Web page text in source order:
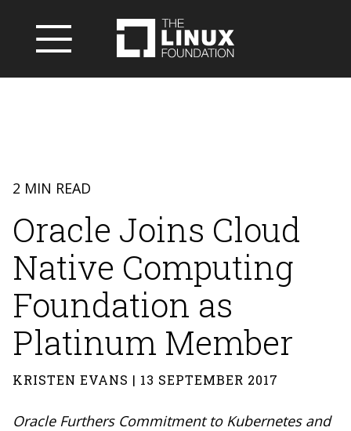
2 MIN READ
Oracle Joins Cloud
Native Computing
Foundation as
Platinum Member
KRISTEN EVANS | 13 SEPTEMBER 2017
Oracle Furthers Commitment to Kubernetes and